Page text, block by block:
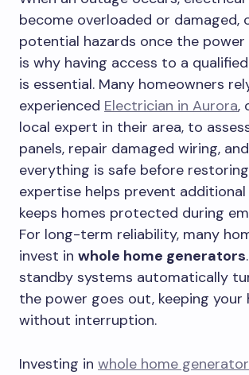
become overloaded or damaged,
potential hazards once the power
is why having access to a
is essential. Many homeowners
experienced Electrician in Aurora,
local expert in their area, to
panels, repair damaged wiring,
everything is safe before
expertise helps prevent additional
keeps homes protected during
For long-term reliability, many
invest in whole home generators
standby systems automatically
the power goes out, keeping your
without interruption.
Investing in whole home